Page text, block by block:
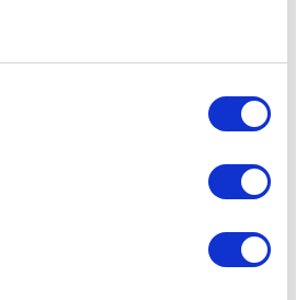
Miami
2-4, 2011
p.m. EST The 4G
2-4, 2011 Fifth Iteration of
the 4G Landscape